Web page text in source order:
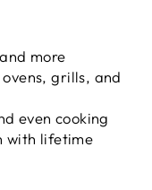
more
grills, and
even cooking
with lifetime